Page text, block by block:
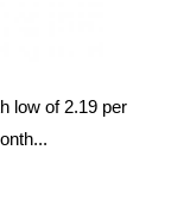
low of 2.19 per